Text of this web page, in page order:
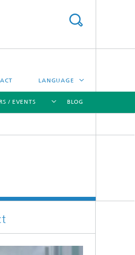
LANGUAGE
DEUTSCH
and Materials
Systems and
/ EVENTS BLOG